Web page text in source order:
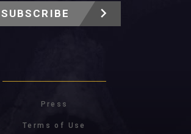
SUBSCRIBE
Press
Terms of Use